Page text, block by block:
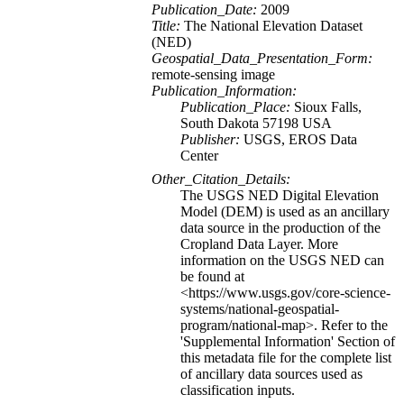
Publication_Date: 2009
Title: The National Elevation Dataset
(NED)
Geospatial_Data_Presentation_Form:
remote-sensing image
Publication_Information:
Publication_Place: Sioux Falls,
South Dakota 57198 USA
Publisher: USGS, EROS Data
Center
Other_Citation_Details:
The USGS NED Digital Elevation
Model (DEM) is used as an ancillary
data source in the production of the
Cropland Data Layer. More
information on the USGS NED can
be found at
<https://www.usgs.gov/core-science-
systems/national-geospatial-
program/national-map>. Refer to the
'Supplemental Information' Section of
this metadata file for the complete list
of ancillary data sources used as
classification inputs.